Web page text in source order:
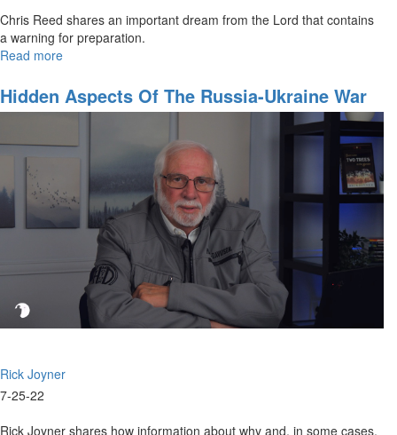
Chris Reed shares an important dream from the Lord that contains
a warning for preparation.
Read more
Fifty
Dollar
Dream
Hidden Aspects Of The Russia-Ukraine War
Rick Joyner
7-25-22
Rick Joyner shares how information about why and, in some cases,